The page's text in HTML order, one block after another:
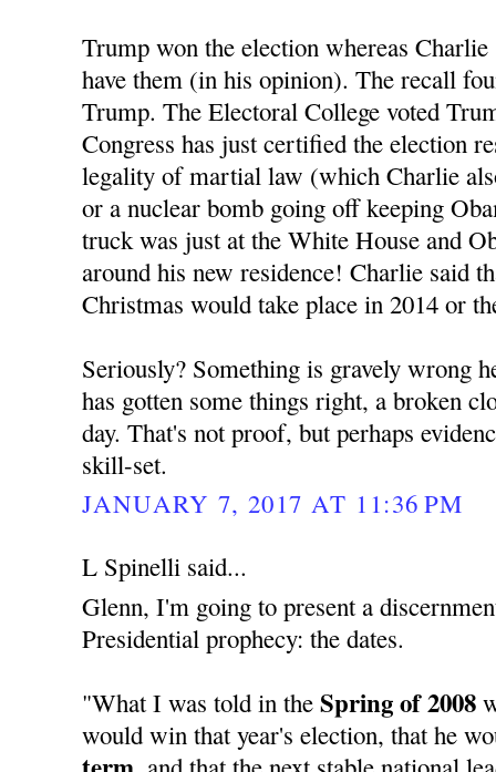
Trump won the election whereas
have them (in his opinion). The recall
Trump. The Electoral College voted
Congress has just certified the election
legality of martial law (which Charlie
or a nuclear bomb going off keeping
truck was just at the White House and
around his new residence! Charlie said
Christmas would take place in 2014 or
Seriously? Something is gravely wrong
has gotten some things right, a broken
day. That's not proof, but perhaps
skill-set.
JANUARY 7, 2017 AT 11:36 PM
L Spinelli said...
Glenn, I'm going to present a
Presidential prophecy: the dates.
"What I was told in theSpring of 2008
would win that year's election, that he